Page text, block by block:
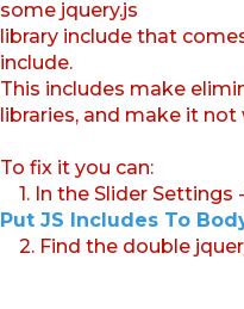
some jquery.js
library include that
include.
This includes make
libraries, and make it not
To fix it you can:
1. In the Slider
Put JS Includes To
2. Find the double